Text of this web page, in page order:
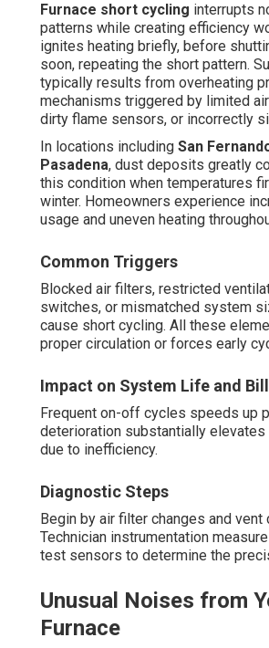
Furnace short cycling interrupts
patterns while creating efficiency
ignites heating briefly, before
soon, repeating the short pattern.
typically results from overheating
mechanisms triggered by limited
dirty flame sensors, or incorrectly
In locations including San
Pasadena, dust deposits greatly
this condition when temperatures
winter. Homeowners experience
usage and uneven heating
Common Triggers
Blocked air filters, restricted
switches, or mismatched system
cause short cycling. All these
proper circulation or forces early
Impact on System Life and
Frequent on-off cycles speeds up
deterioration substantially elevates
due to inefficiency.
Diagnostic Steps
Begin by air filter changes and vent
Technician instrumentation
test sensors to determine the
Unusual Noises from
Furnace